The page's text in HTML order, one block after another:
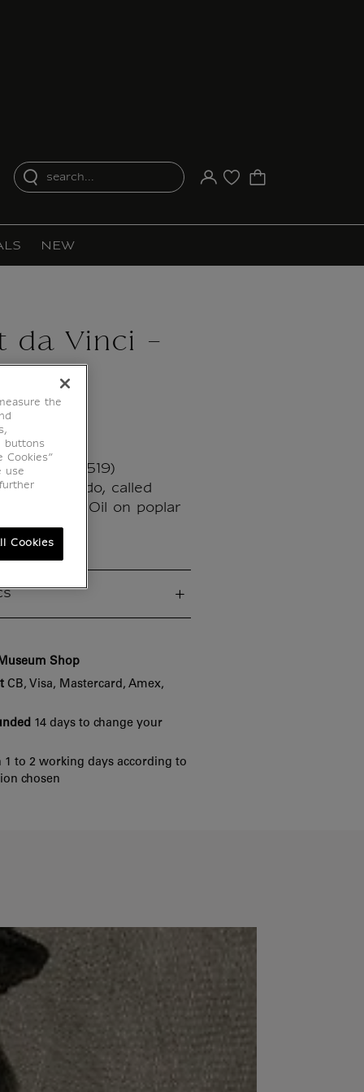
search...
Your account
Purchase list
NEW
da Vinci -
(1452 - 1519)
del Giocondo, called
- 1507 - Oil on poplar
cm
Shop
CB, Visa, Mastercard, Amex,
14 days to change your
to 2 working days according to
chosen
the
buttons
Cookies”
use
Cookies